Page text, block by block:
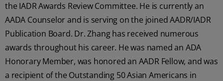
the IADR Awards Review Committee. He is currently an
AADA Counselor and is serving on the joined AADR/IADR
Publication Board. Dr. Zhang has received numerous
awards throughout his career. He was named an ADA
Honorary Member, was honored an AADR Fellow, and was
a recipient of the Outstanding 50 Asian Americans in